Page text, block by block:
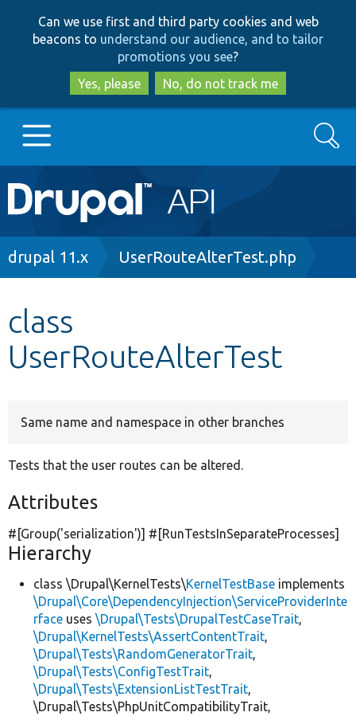
to
main
content
to
search
Can we use first and third party cookies and web
beacons to understand our audience, and to tailor
promotions you see?
Yes, please
No, do not track me
Main
navigation
Go to Drupal.org
Other projects
Search
Breadcrumb
drupal 11.x UserRouteAlterTest.php
class
UserRouteAlterTest
Same name and namespace in other branches
Tests that the user routes can be altered.
Attributes
#[Group('serialization')] #[RunTestsInSeparateProcesses]
Hierarchy
class \Drupal\KernelTests\KernelTestBase implements
\Drupal\Core\DependencyInjection\ServiceProviderInte
rface uses \Drupal\Tests\DrupalTestCaseTrait,
\Drupal\KernelTests\AssertContentTrait,
\Drupal\Tests\RandomGeneratorTrait,
\Drupal\Tests\ConfigTestTrait,
\Drupal\Tests\ExtensionListTestTrait,
\Drupal\Tests\PhpUnitCompatibilityTrait,